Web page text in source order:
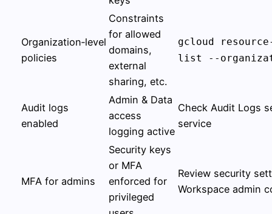
Organization‑level
policies
Constraints
for allowed
domains,
external
sharing, etc.
gcloud
list --
Audit logs
enabled
Admin & Data
access
logging active
Check Audit Logs
service
MFA for admins
Security keys
or MFA
enforced for
privileged
Review security
Workspace admin